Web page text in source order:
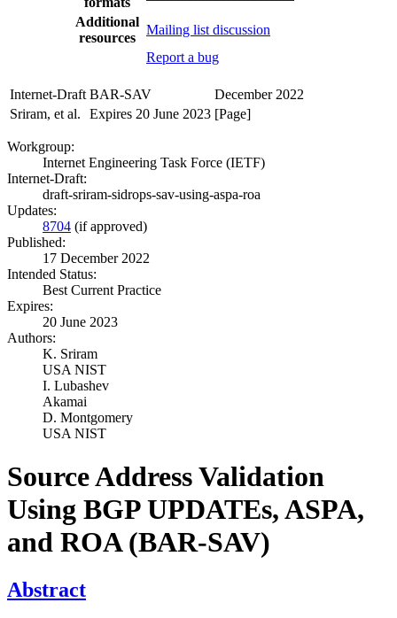
Additional
resources
Mailing list discussion
Report a bug
Internet-Draft BAR-SAV
December 2022
Sriram, et al.
Expires 20 June 2023 [Page]
Workgroup:
Internet Engineering Task Force (IETF)
Internet-Draft:
draft-sriram-sidrops-sav-using-aspa-roa
Updates:
8704 (if approved)
Published:
17 December 2022
Intended Status:
Best Current Practice
Expires:
20 June 2023
Authors:
K. Sriram
USA NIST
I. Lubashev
Akamai
D. Montgomery
USA NIST
Source Address Validation
Using BGP UPDATEs, ASPA,
and ROA (BAR-SAV)
Abstract